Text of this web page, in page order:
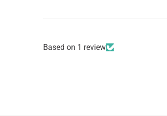
Based on 1 review